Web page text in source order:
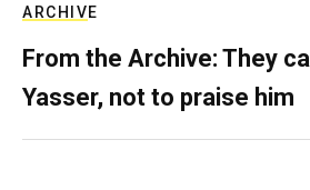
ARCHIVE
From the Archive: They
Yasser, not to praise him